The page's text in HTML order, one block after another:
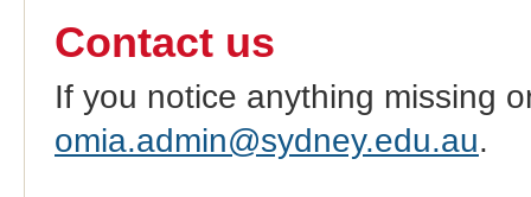
Contact us
If you notice anything missing
omia.admin@sydney.edu.au.